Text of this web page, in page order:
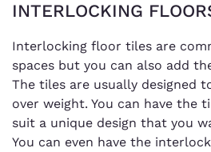
INTERLOCKING
Interlocking floor tiles are
spaces but you can also add
The tiles are usually designed
over weight. You can have the
suit a unique design that you
You can even have the